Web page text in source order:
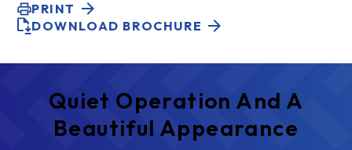
PRINT
DOWNLOAD BROCHURE
Quiet Operation And A
Beautiful Appearance